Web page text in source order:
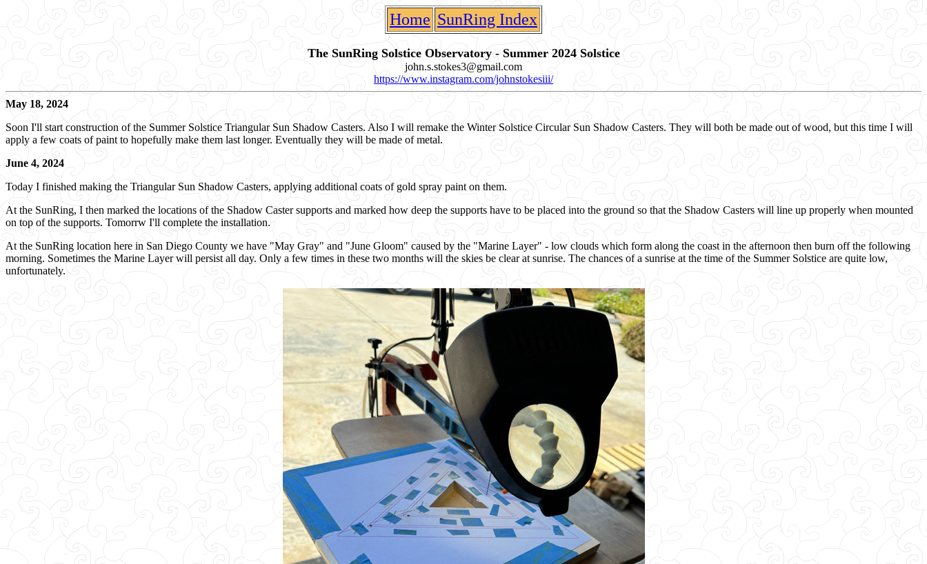
Home SunRing Index
The SunRing Solstice Observatory - Summer 2024 Solstice
john.s.stokes3@gmail.com
https://www.instagram.com/johnstokesiii/
May 18, 2024
Soon I'll start construction of the Summer Solstice Triangular Sun Shadow Casters. Also I will remake the Winter Solstice Circular Sun Shadow Casters. They will both be made out of wood, but this time I will
apply a few coats of paint to hopefully make them last longer. Eventually they will be made of metal.
June 4, 2024
Today I finished making the Triangular Sun Shadow Casters, applying additional coats of gold spray paint on them.
At the SunRing, I then marked the locations of the Shadow Caster supports and marked how deep the supports have to be placed into the ground so that the Shadow Casters will line up properly when mounted
on top of the supports. Tomorrw I'll complete the installation.
At the SunRing location here in San Diego County we have "May Gray" and "June Gloom" caused by the "Marine Layer" - low clouds which form along the coast in the afternoon then burn off the following
morning. Sometimes the Marine Layer will persist all day. Only a few times in these two months will the skies be clear at sunrise. The chances of a sunrise at the time of the Summer Solstice are quite low,
unfortunately.